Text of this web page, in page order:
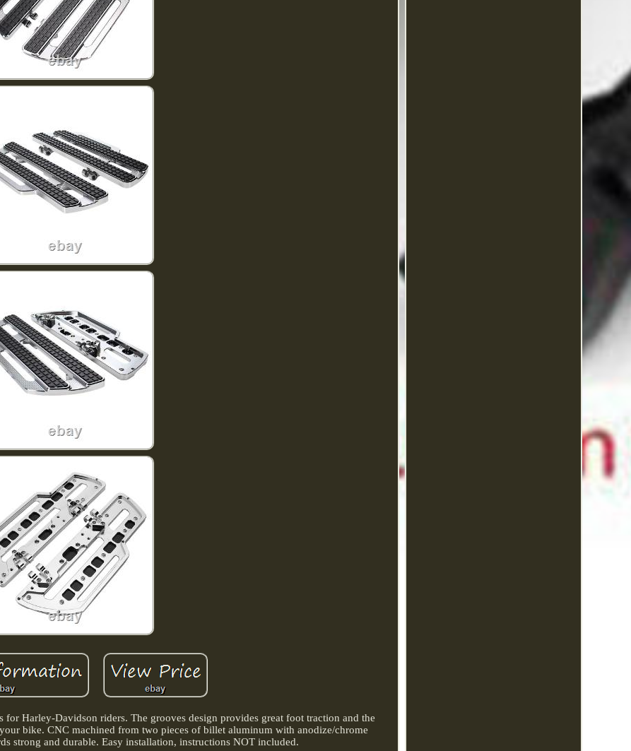
Harley-Davidson riders. The grooves design provides great foot traction and the
bike. CNC machined from two pieces of billet aluminum with anodize/chrome
strong and durable. Easy installation, instructions NOT included.